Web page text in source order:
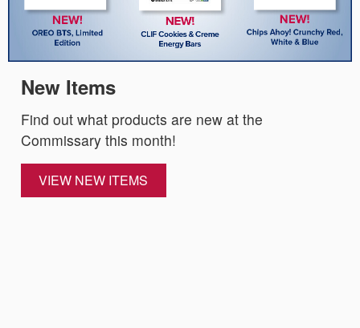
New Items
Find out what products are new at the
Commissary this month!
VIEW NEW ITEMS